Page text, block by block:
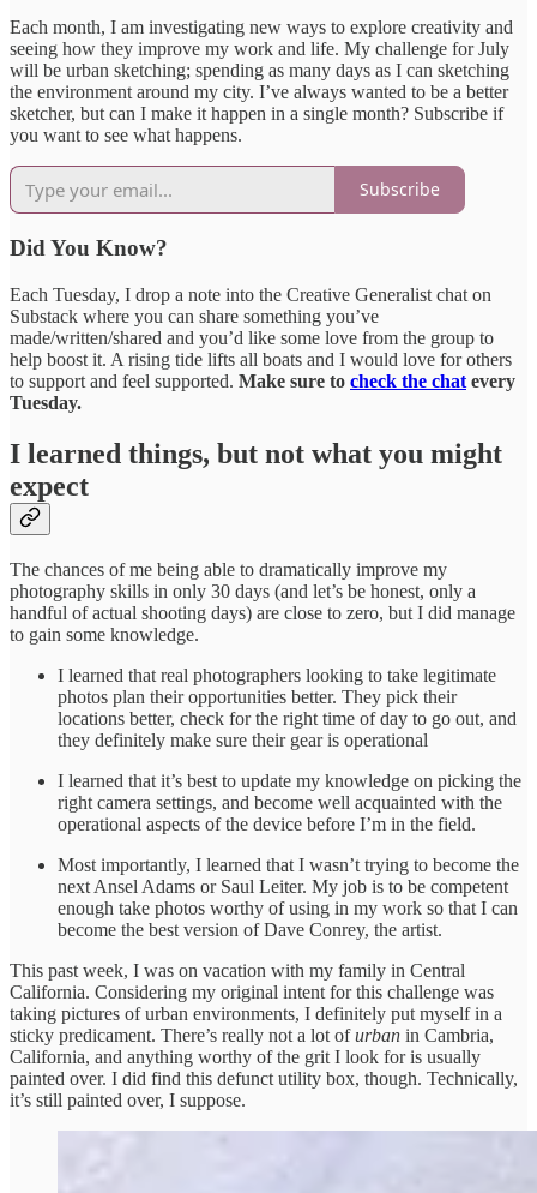
Each month, I am investigating new ways to explore creativity and
seeing how they improve my work and life. My challenge for July
will be urban sketching; spending as many days as I can sketching
the environment around my city. I’ve always wanted to be a better
sketcher, but can I make it happen in a single month? Subscribe if
you want to see what happens.
Subscribe
Did You Know?
Each Tuesday, I drop a note into the Creative Generalist chat on
Substack where you can share something you’ve
made/written/shared and you’d like some love from the group to
help boost it. A rising tide lifts all boats and I would love for others
to support and feel supported. Make sure to check the chat every
Tuesday.
I learned things, but not what you might
expect
The chances of me being able to dramatically improve my
photography skills in only 30 days (and let’s be honest, only a
handful of actual shooting days) are close to zero, but I did manage
to gain some knowledge.
I learned that real photographers looking to take legitimate
photos plan their opportunities better. They pick their
locations better, check for the right time of day to go out, and
they definitely make sure their gear is operational
I learned that it’s best to update my knowledge on picking the
right camera settings, and become well acquainted with the
operational aspects of the device before I’m in the field.
Most importantly, I learned that I wasn’t trying to become the
next Ansel Adams or Saul Leiter. My job is to be competent
enough take photos worthy of using in my work so that I can
become the best version of Dave Conrey, the artist.
This past week, I was on vacation with my family in Central
California. Considering my original intent for this challenge was
taking pictures of urban environments, I definitely put myself in a
sticky predicament. There’s really not a lot ofurban in Cambria,
California, and anything worthy of the grit I look for is usually
painted over. I did find this defunct utility box, though. Technically,
it’s still painted over, I suppose.